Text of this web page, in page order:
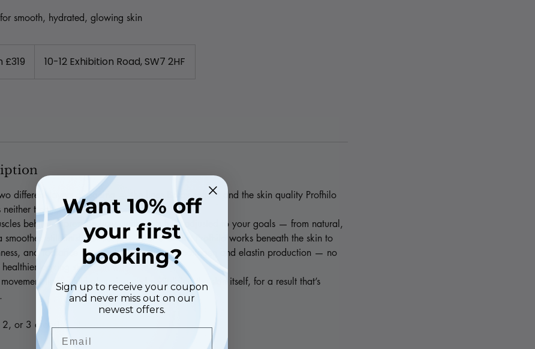
smooth, hydrated, glowing skin
£319 10-12 Exhibition Road, SW7 2HF
different layers of ageing — the lines Botox softens and the skin quality Profhilo
treatment achieves alone.
behind expression lines, with units fully adjusted to your goals — from natural,
smoother, still finish. Choose 1, 2, or 3 areas. Profhilo works beneath the skin to
and radiance by stimulating your own collagen and elastin production — no
looking skin from within.
lines while plumping and revitalising the skin itself, for a result that’s
2, or 3 areas)
Want 10% off
your first
booking?
Sign up to receive your coupon
and never miss out on our
newest offers.
Email